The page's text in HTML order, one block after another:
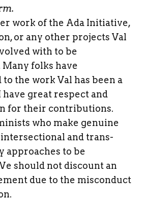
work of the Ada Initiative,
or any other projects Val
with to be
folks have
the work Val has been a
have great respect and
for their contributions.
who make genuine
and trans-
approaches to be
should not discount an
due to the misconduct